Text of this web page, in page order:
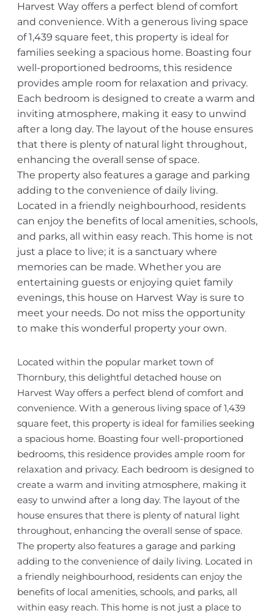
Harvest Way offers a perfect blend of comfort
and convenience. With a generous living space
of 1,439 square feet, this property is ideal for
families seeking a spacious home. Boasting four
well-proportioned bedrooms, this residence
provides ample room for relaxation and privacy.
Each bedroom is designed to create a warm and
inviting atmosphere, making it easy to unwind
after a long day. The layout of the house ensures
that there is plenty of natural light throughout,
enhancing the overall sense of space.
The property also features a garage and parking
adding to the convenience of daily living.
Located in a friendly neighbourhood, residents
can enjoy the benefits of local amenities, schools,
and parks, all within easy reach. This home is not
just a place to live; it is a sanctuary where
memories can be made. Whether you are
entertaining guests or enjoying quiet family
evenings, this house on Harvest Way is sure to
meet your needs. Do not miss the opportunity
to make this wonderful property your own.
Located within the popular market town of
Thornbury, this delightful detached house on
Harvest Way offers a perfect blend of comfort and
convenience. With a generous living space of 1,439
square feet, this property is ideal for families seeking
a spacious home. Boasting four well-proportioned
bedrooms, this residence provides ample room for
relaxation and privacy. Each bedroom is designed to
create a warm and inviting atmosphere, making it
easy to unwind after a long day. The layout of the
house ensures that there is plenty of natural light
throughout, enhancing the overall sense of space.
The property also features a garage and parking
adding to the convenience of daily living. Located in
a friendly neighbourhood, residents can enjoy the
benefits of local amenities, schools, and parks, all
within easy reach. This home is not just a place to